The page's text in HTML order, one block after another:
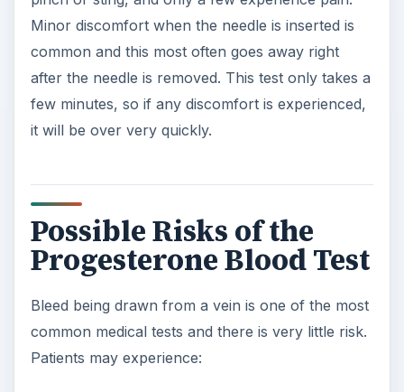
Minor discomfort when the needle is inserted is
common and this most often goes away right
after the needle is removed. This test only takes a
few minutes, so if any discomfort is experienced,
it will be over very quickly.
Possible Risks of the
Progesterone Blood Test
Bleed being drawn from a vein is one of the most
common medical tests and there is very little risk.
Patients may experience: